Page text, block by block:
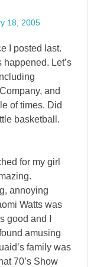
18, 2005
I posted last.
happened. Let’s
and
of times. Did
basketball.
for my girl
annoying
Watts was
good and I
amusing
family was
70’s Show